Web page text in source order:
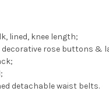
lined, knee length;
decorative rose buttons &
detachable waist belts.